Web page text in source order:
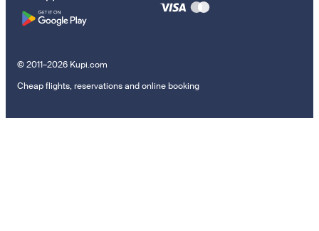
© 2011–2026 Kupi.com
Cheap flights, reservations and online booking